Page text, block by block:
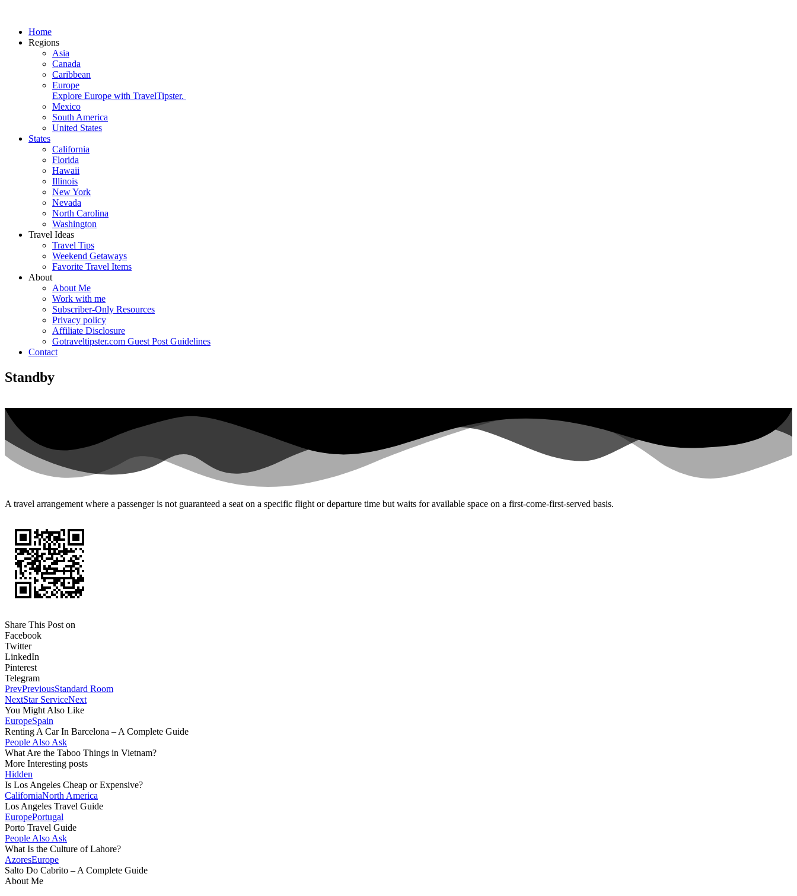
Home
Regions
Asia
Canada
Caribbean
Europe
Explore Europe with TravelTipster.
Mexico
South America
United States
States
California
Florida
Hawaii
Illinois
New York
Nevada
North Carolina
Washington
Travel Ideas
Travel Tips
Weekend Getaways
Favorite Travel Items
About
About Me
Work with me
Subscriber-Only Resources
Privacy policy
Affiliate Disclosure
Gotraveltipster.com Guest Post Guidelines
Contact
Standby
A travel arrangement where a passenger is not guaranteed a seat on a specific flight or departure time but waits for available space on a first-come-first-served basis.
Share This Post on
Facebook
Twitter
LinkedIn
Pinterest
Telegram
PrevPreviousStandard Room
NextStar ServiceNext
You Might Also Like
EuropeSpain
Renting A Car In Barcelona – A Complete Guide
People Also Ask
What Are the Taboo Things in Vietnam?
More Interesting posts
Hidden
Is Los Angeles Cheap or Expensive?
CaliforniaNorth America
Los Angeles Travel Guide
EuropePortugal
Porto Travel Guide
People Also Ask
What Is the Culture of Lahore?
AzoresEurope
Salto Do Cabrito – A Complete Guide
About Me